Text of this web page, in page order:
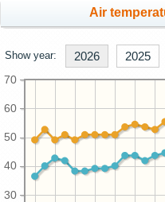
Air
Show year: 2026 2025
30
40
50
60
70